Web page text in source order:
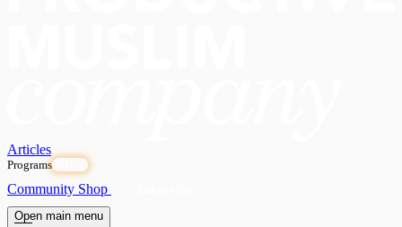
Articles
Programs
Community Shop
Open main menu